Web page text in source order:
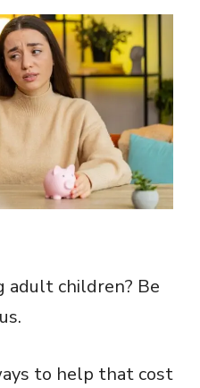
adult children? Be
to help that cost